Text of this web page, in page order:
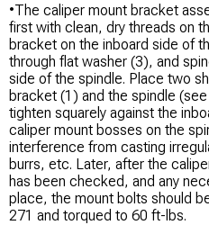
•The caliper mount bracket
first with clean, dry threads on
bracket on the inboard side of
through flat washer (3), and
side of the spindle. Place two
bracket (1) and the spindle
tighten squarely against the
caliper mount bosses on the
interference from casting
burrs, etc. Later, after the
has been checked, and any
place, the mount bolts should
271 and torqued to 60 ft-lbs.